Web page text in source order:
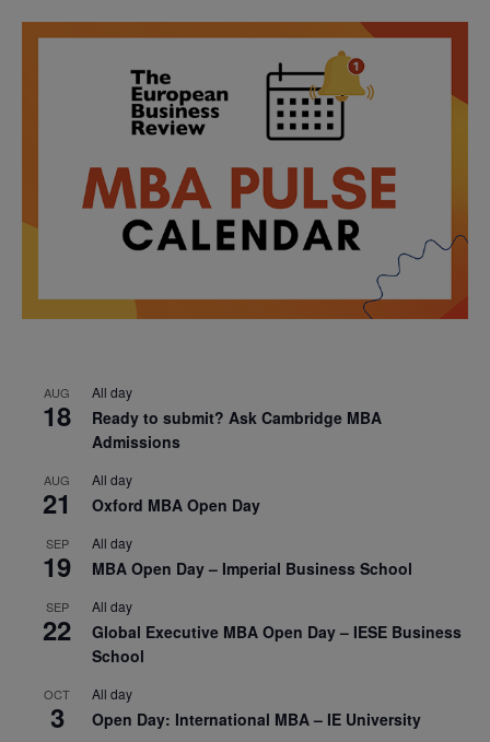
AUG
18
All day
Ready to submit? Ask Cambridge MBA
Admissions
AUG
21
All day
Oxford MBA Open Day
SEP
19
All day
MBA Open Day – Imperial Business School
SEP
22
All day
Global Executive MBA Open Day – IESE Business
School
OCT
3
All day
Open Day: International MBA – IE University